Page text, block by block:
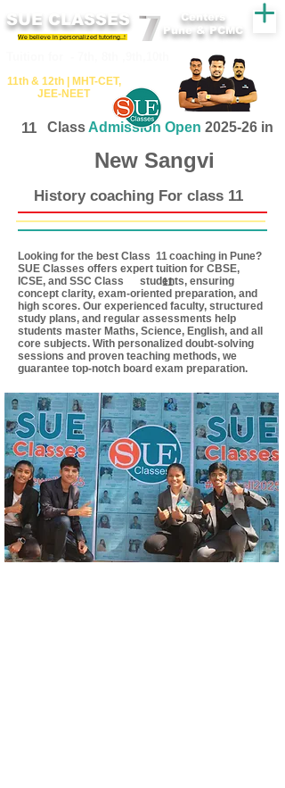
SUE CLASSES
We believe in personalized tutoring..!
11th &​ 12th | ​MHT​-CET​,
JEE​-NEET​
Centers
Pune & PCMC
11 Class Admission Open 2025-26 in
New Sangvi
History coaching For class 11
11
Looking for the best Class coaching in Pune?
SUE Classes offers expert tuition for CBSE,
ICSE, and SSC Class students, ensuring
concept clarity, exam-oriented preparation, and
high scores. Our experienced faculty, structured
study plans, and regular assessments help
students master Maths, Science, English, and all
core subjects. With personalized doubt-solving
sessions and proven teaching methods, we
guarantee top-notch board exam preparation.
11